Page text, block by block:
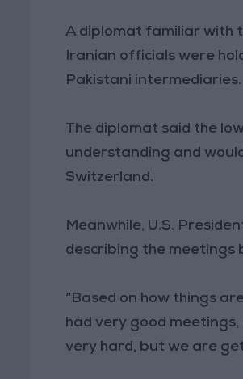
A diplomat familiar with
Iranian officials were
Pakistani intermediaries.
The diplomat said the
understanding and
Switzerland.
Meanwhile, U.S.
describing the meetings
“Based on how things
had very good meetings,
very hard, but we are